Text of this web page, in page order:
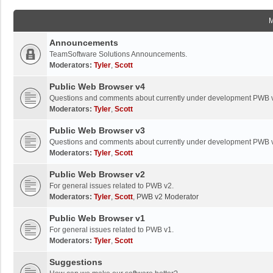
Announcements
TeamSoftware Solutions Announcements.
Moderators: Tyler, Scott
Public Web Browser v4
Questions and comments about currently under development PWB
Moderators: Tyler, Scott
Public Web Browser v3
Questions and comments about currently under development PWB
Moderators: Tyler, Scott
Public Web Browser v2
For general issues related to PWB v2.
Moderators: Tyler, Scott, PWB v2 Moderator
Public Web Browser v1
For general issues related to PWB v1.
Moderators: Tyler, Scott
Suggestions